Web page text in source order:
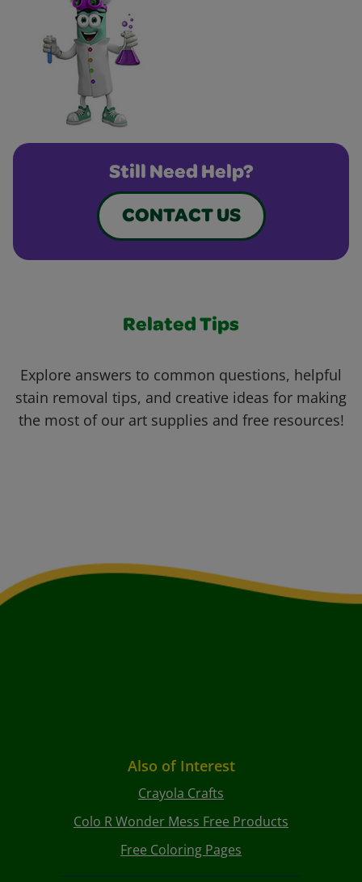
Still Need Help?
CONTACT US
Related Tips
Explore answers to common questions, helpful
stain removal tips, and creative ideas for making
the most of our art supplies and free resources!
Also of Interest
Crayola Crafts
Colo R Wonder Mess Free Products
Free Coloring Pages